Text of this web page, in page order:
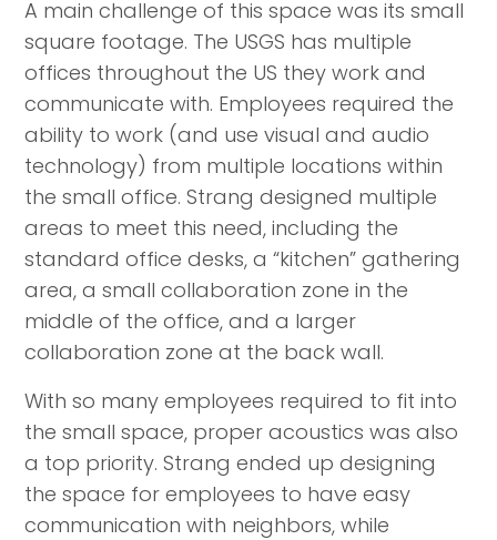
A main challenge of this space was its small
square footage. The USGS has multiple
offices throughout the US they work and
communicate with. Employees required the
ability to work (and use visual and audio
technology) from multiple locations within
the small office. Strang designed multiple
areas to meet this need, including the
standard office desks, a “kitchen” gathering
area, a small collaboration zone in the
middle of the office, and a larger
collaboration zone at the back wall.
With so many employees required to fit into
the small space, proper acoustics was also
a top priority. Strang ended up designing
the space for employees to have easy
communication with neighbors, while